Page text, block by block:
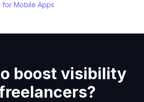
for Mobile Apps
boost visibility